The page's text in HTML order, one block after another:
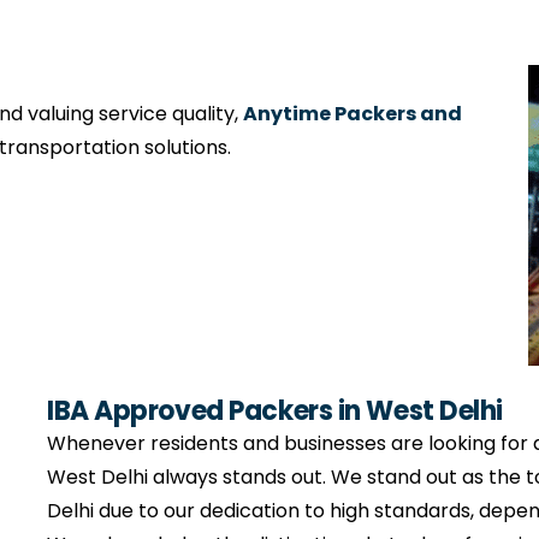
valuing service quality,Anytime Packers and
solutions.
IBA Approved Packers in West Delhi
Whenever residents and businesses are looking
West Delhi always stands out. We stand out as
Delhi due to our dedication to high standards,